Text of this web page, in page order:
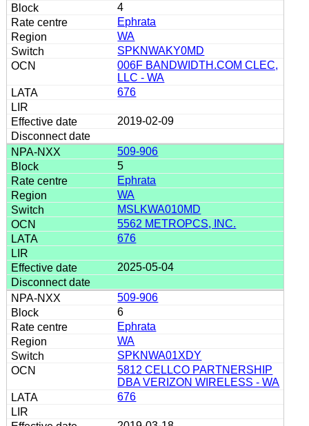
4
Ephrata
WA
SPKNWAKY0MD
006F BANDWIDTH.COM CLEC,
LLC - WA
676
2019-02-09
509-906
5
Ephrata
WA
MSLKWA010MD
5562 METROPCS, INC.
676
2025-05-04
509-906
6
Ephrata
WA
SPKNWA01XDY
5812 CELLCO PARTNERSHIP
DBA VERIZON WIRELESS - WA
676